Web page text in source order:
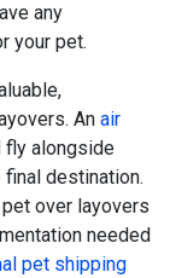
any
your pet.
An air
fly alongside
final destination.
over layovers
needed
pet shipping